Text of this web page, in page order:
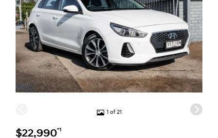
1 of 21
$22,990*1